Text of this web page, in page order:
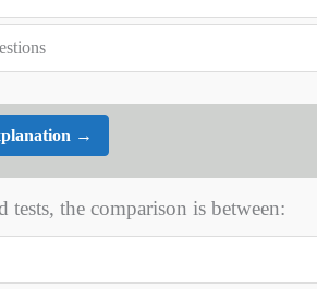
→
tests, the comparison is between: